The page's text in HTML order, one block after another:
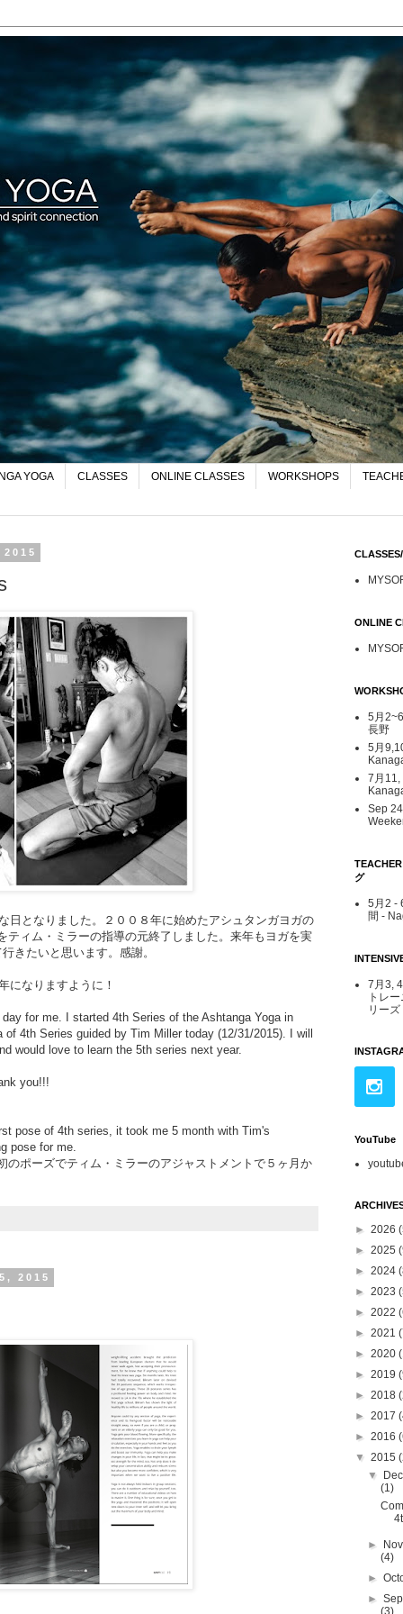
YOGA CLASSES ONLINE CLASSES WORKSHOPS
日となりました。２００８年に始めたアシュタンガヨガの
ティム・ミラーの指導の元終了しました。来年もヨガを実
きたいと思います。感謝。
になりますように！
for me. I started 4th Series of the Ashtanga Yoga in
4th Series guided by Tim Miller today (12/31/2015). I will
would love to learn the 5th series next year.
you!!!
pose of 4th series, it took me 5 month with Tim's
pose for me.
のポーズでティム・ミラーのアジャストメントで５ヶ月か
2015
ONLINE
5月
長野
5月
7月11,
Sep
グ
5月2 -
間 -
7月3,
トレ
リー
YouTube
► 2026
► 2025
► 2024
► 2023
► 2022
► 2021
► 2020
► 2019
► 2018
► 2017
► 2016
▼ 2015
▼
(1)
►
(4)
►
►
(3)